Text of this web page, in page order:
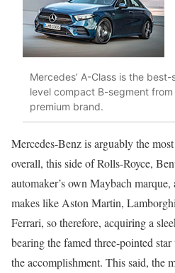
Mercedes’ A-Class is the
level compact B-segment
premium brand.
Mercedes-Benz is arguably the
overall, this side of Rolls-Royce,
automaker’s own Maybach
makes like Aston Martin,
Ferrari, so therefore, acquiring a
bearing the famed three-pointed
the accomplishment. This said, the